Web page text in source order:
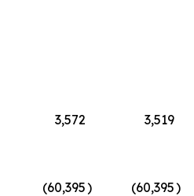
3,572
3,519
(60,395) (60,395)